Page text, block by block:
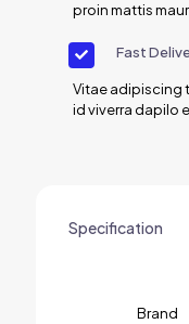
proin mattis
Fast
Vitae adipiscing
id viverra dapilo
Specification
Brand